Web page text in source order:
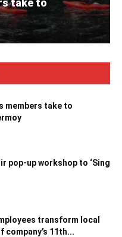
take to
members take to
pop-up workshop to ‘Sing
transform local
11th...